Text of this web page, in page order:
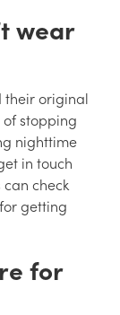
wear
their original
of stopping
nighttime
in touch
check
getting
for